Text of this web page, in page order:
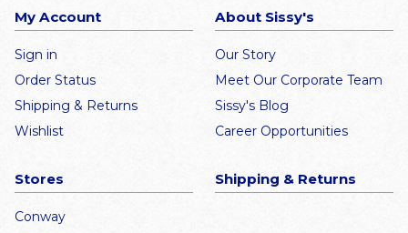
My Account
Sign in
Order Status
Shipping & Returns
Wishlist
About Sissy's
Our Story
Meet Our Corporate Team
Sissy's Blog
Career Opportunities
Stores
Conway
Shipping & Returns